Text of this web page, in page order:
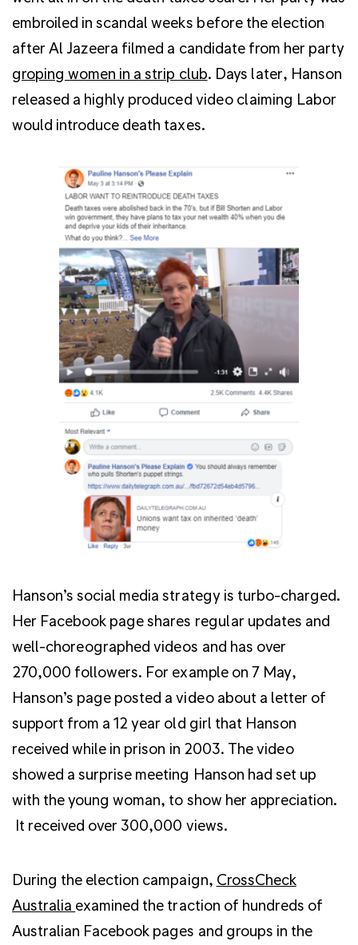
embroiled in scandal weeks before the election
after Al Jazeera filmed a candidate from her party
groping women in a strip club. Days later, Hanson
released a highly produced video claiming Labor
would introduce death taxes.
Hanson’s social media strategy is turbo-charged.
Her Facebook page shares regular updates and
well-choreographed videos and has over
270,000 followers. For example on 7 May,
Hanson’s page posted a video about a letter of
support from a 12 year old girl that Hanson
received while in prison in 2003. The video
showed a surprise meeting Hanson had set up
with the young woman, to show her appreciation.
It received over 300,000 views.
During the election campaign, CrossCheck
Australia examined the traction of hundreds of
Australian Facebook pages and groups in the